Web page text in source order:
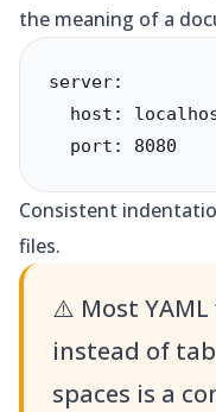
the meaning of a
server:
host:
  port: 8080
Consistent
files.
⚠️ Most
instead of
spaces is a